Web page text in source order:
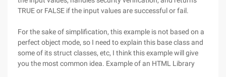
TRUE or FALSE if the input values are successful or fail.
For the sake of simplification, this example is not based on a
perfect object mode, so I need to explain this base class and
some of its struct classes, etc, I think this example will give
you the most common idea. Example of an HTML Library